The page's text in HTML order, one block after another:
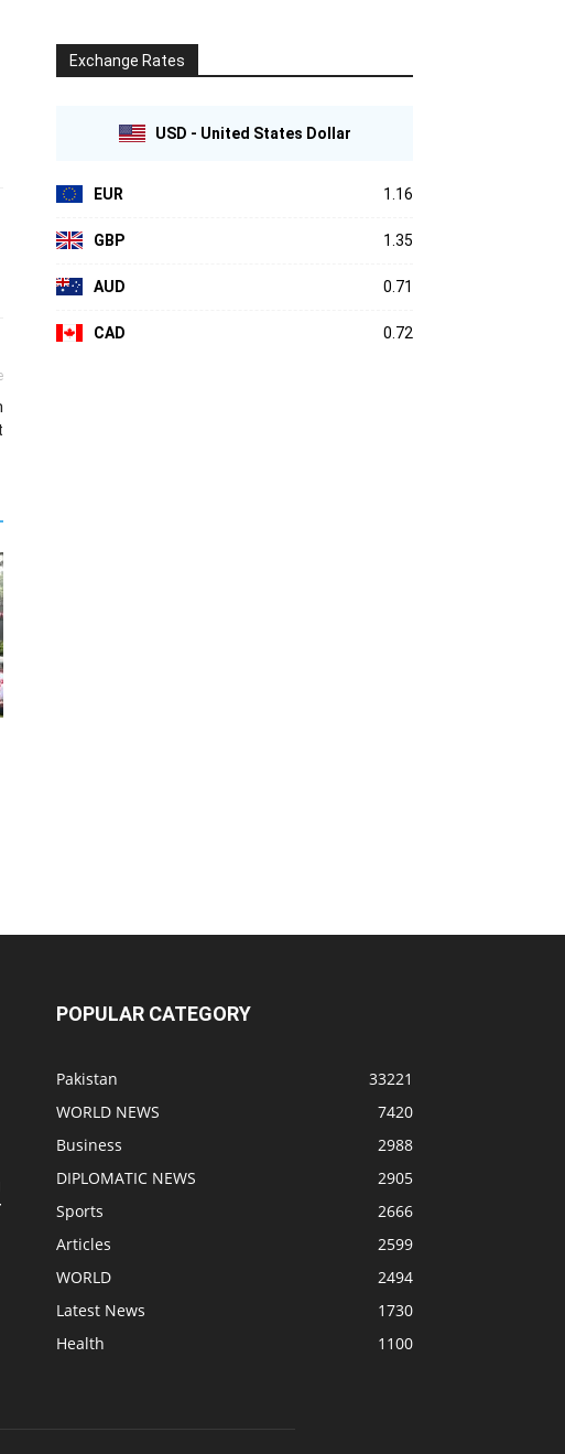
Exchange Rates
USD - United States Dollar
EUR 1.16
GBP 1.35
AUD 0.71
CAD 0.72
POPULAR CATEGORY
Pakistan
33221
WORLD NEWS
7420
Business
2988
DIPLOMATIC NEWS
2905
Sports
2666
Articles
2599
WORLD
2494
Latest News
1730
Health
1100